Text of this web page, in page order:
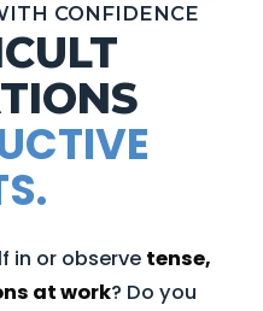
CONFIDENCE
in or observe tense,
at work? Do you